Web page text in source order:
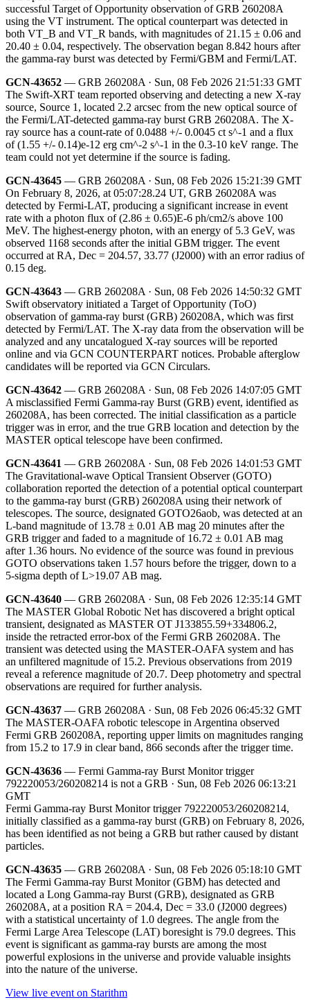
successful Target of Opportunity observation of GRB 260208A
using the VT instrument. The optical counterpart was detected in
both VT_B and VT_R bands, with magnitudes of 21.15 ± 0.06 and
20.40 ± 0.04, respectively. The observation began 8.842 hours after
the gamma-ray burst was detected by Fermi/GBM and Fermi/LAT.
GCN-43652 — GRB 260208A · Sun, 08 Feb 2026 21:51:33 GMT
The Swift-XRT team reported observing and detecting a new X-ray
source, Source 1, located 2.2 arcsec from the new optical source of
the Fermi/LAT-detected gamma-ray burst GRB 260208A. The X-
ray source has a count-rate of 0.0488 +/- 0.0045 ct s^-1 and a flux
of (1.55 +/- 0.14)e-12 erg cm^-2 s^-1 in the 0.3-10 keV range. The
team could not yet determine if the source is fading.
GCN-43645 — GRB 260208A · Sun, 08 Feb 2026 15:21:39 GMT
On February 8, 2026, at 05:07:28.24 UT, GRB 260208A was
detected by Fermi-LAT, producing a significant increase in event
rate with a photon flux of (2.86 ± 0.65)E-6 ph/cm2/s above 100
MeV. The highest-energy photon, with an energy of 5.3 GeV, was
observed 1168 seconds after the initial GBM trigger. The event
occurred at RA, Dec = 204.57, 33.77 (J2000) with an error radius of
0.15 deg.
GCN-43643 — GRB 260208A · Sun, 08 Feb 2026 14:50:32 GMT
Swift observatory initiated a Target of Opportunity (ToO)
observation of gamma-ray burst (GRB) 260208A, which was first
detected by Fermi/LAT. The X-ray data from the observation will be
analyzed and any uncatalogued X-ray sources will be reported
online and via GCN COUNTERPART notices. Probable afterglow
candidates will be reported via GCN Circulars.
GCN-43642 — GRB 260208A · Sun, 08 Feb 2026 14:07:05 GMT
A misclassified Fermi Gamma-ray Burst (GRB) event, identified as
260208A, has been corrected. The initial classification as a particle
trigger was in error, and the true GRB location and detection by the
MASTER optical telescope have been confirmed.
GCN-43641 — GRB 260208A · Sun, 08 Feb 2026 14:01:53 GMT
The Gravitational-wave Optical Transient Observer (GOTO)
collaboration reported the detection of a potential optical counterpart
to the gamma-ray burst (GRB) 260208A using their network of
telescopes. The source, designated GOTO26aob, was detected at an
L-band magnitude of 13.78 ± 0.01 AB mag 20 minutes after the
GRB trigger and faded to a magnitude of 16.72 ± 0.01 AB mag
after 1.36 hours. No evidence of the source was found in previous
GOTO observations taken 1.57 hours before the trigger, down to a
5-sigma depth of L>19.07 AB mag.
GCN-43640 — GRB 260208A · Sun, 08 Feb 2026 12:35:14 GMT
The MASTER Global Robotic Net has discovered a bright optical
transient, designated as MASTER OT J133855.59+334806.2,
inside the retracted error-box of the Fermi GRB 260208A. The
transient was detected using the MASTER-OAFA system and has
an unfiltered magnitude of 15.2. Previous observations from 2019
reveal a reference magnitude of 20.7. Deep photometry and spectral
observations are required for further analysis.
GCN-43637 — GRB 260208A · Sun, 08 Feb 2026 06:45:32 GMT
The MASTER-OAFA robotic telescope in Argentina observed
Fermi GRB 260208A, reporting upper limits on magnitudes ranging
from 15.2 to 17.9 in clear band, 866 seconds after the trigger time.
GCN-43636 — Fermi Gamma-ray Burst Monitor trigger
792220053/260208214 is not a GRB · Sun, 08 Feb 2026 06:13:21
GMT
Fermi Gamma-ray Burst Monitor trigger 792220053/260208214,
initially classified as a gamma-ray burst (GRB) on February 8, 2026,
has been identified as not being a GRB but rather caused by distant
particles.
GCN-43635 — GRB 260208A · Sun, 08 Feb 2026 05:18:10 GMT
The Fermi Gamma-ray Burst Monitor (GBM) has detected and
located a Long Gamma-ray Burst (GRB), designated as GRB
260208A, at a position RA = 204.4, Dec = 33.0 (J2000 degrees)
with a statistical uncertainty of 1.0 degrees. The angle from the
Fermi Large Area Telescope (LAT) boresight is 79.0 degrees. This
event is significant as gamma-ray bursts are among the most
powerful explosions in the universe and provide valuable insights
into the nature of the universe.
View live event on Starithm